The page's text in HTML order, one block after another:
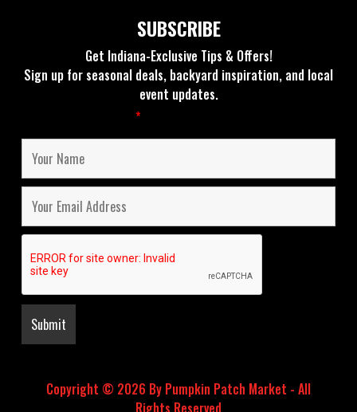
SUBSCRIBE
Get Indiana-Exclusive Tips & Offers!
Sign up for seasonal deals, backyard inspiration, and local
event updates.
Fields marked with an*
Copyright © 2026 By Pumpkin Patch Market - All
Rights Reserved